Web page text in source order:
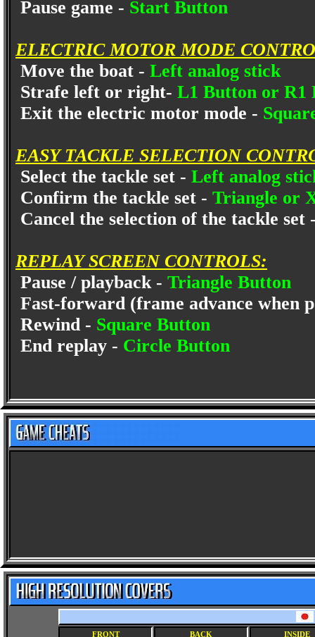
Pause game - Start Button
ELECTRIC MOTOR MODE
Move the boat - Left analog stick
Strafe left or right- L1 Button or R1
Exit the electric motor mode -
EASY TACKLE SELECTION
Select the tackle set - Left analog
Confirm the tackle set - Triangle or
Cancel the selection of the tackle set
REPLAY SCREEN CONTROLS:
Pause / playback - Triangle Button
Fast-forward (frame advance when
Rewind - Square Button
End replay - Circle Button
FRONT BACK INSIDE